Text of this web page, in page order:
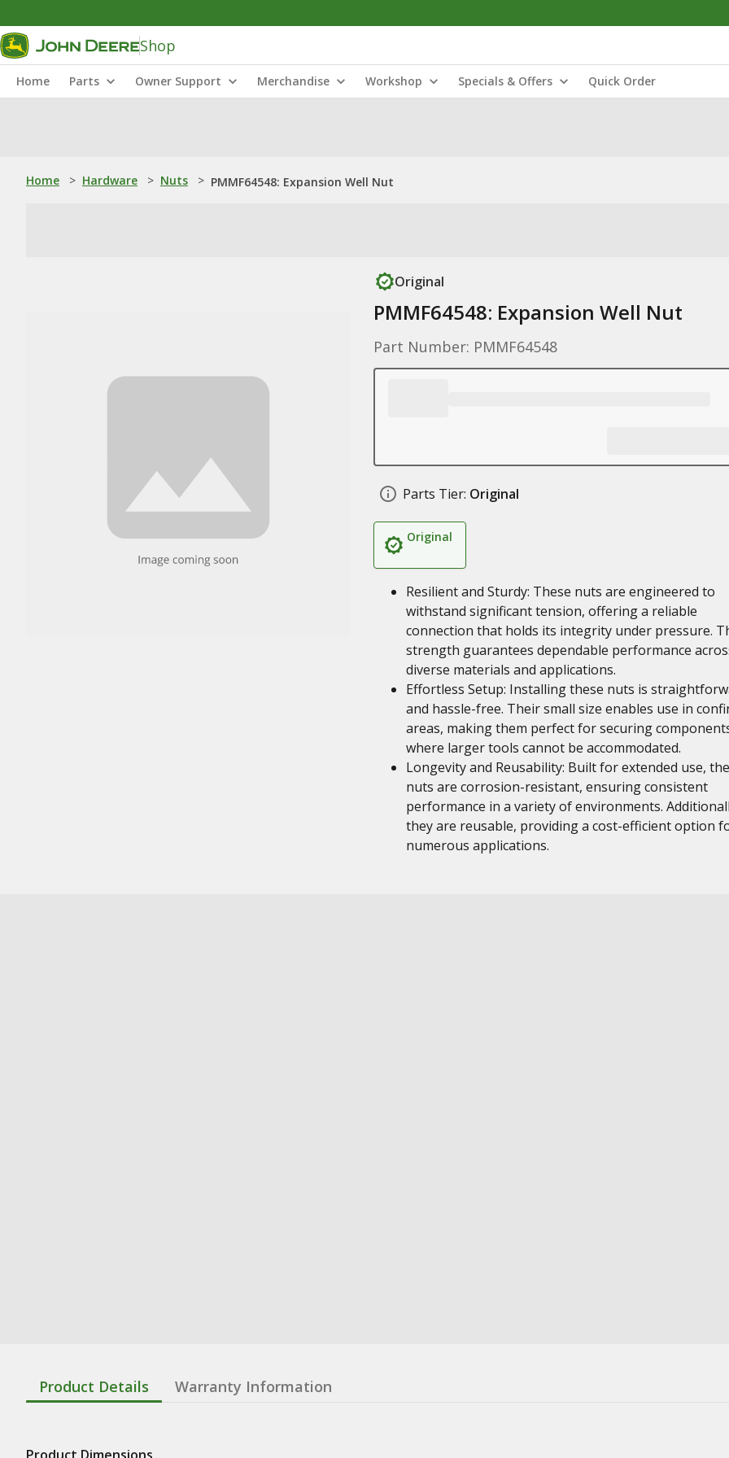
Shop
Home Parts Owner Support Merchandise Workshop Specials & Offers Quick Order
Home > Hardware > Nuts > PMMF64548: Expansion Well Nut
Original
PMMF64548: Expansion Well Nut
Part Number: PMMF64548
Parts Tier: Original
Original
Resilient and Sturdy: These nuts are engineered to
withstand significant tension, offering a reliable
connection that holds its integrity under pressure.
strength guarantees dependable performance
diverse materials and applications.
Effortless Setup: Installing these nuts is
and hassle-free. Their small size enables use in
areas, making them perfect for securing
where larger tools cannot be accommodated.
Longevity and Reusability: Built for extended use,
nuts are corrosion-resistant, ensuring consistent
performance in a variety of environments.
they are reusable, providing a cost-efficient option
numerous applications.
Product Details Warranty Information